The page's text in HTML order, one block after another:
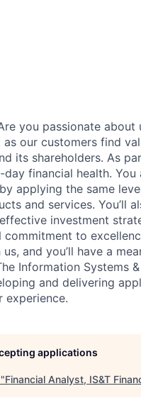
you passionate
our customers find
its shareholders. As
financial health.
applying the same
and services. You’ll
investment
to
and you’ll have a
Information Systems
and delivering
experience.
applications
Financial Analyst, IS&T